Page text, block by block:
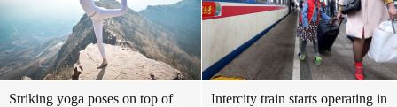
Striking yoga poses on top of
Intercity train starts operating in